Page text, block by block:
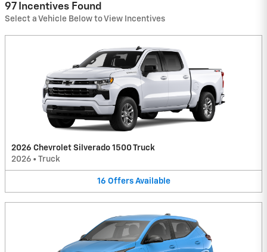
97 Incentives Found
Select a Vehicle Below to View Incentives
2026 Chevrolet Silverado 1500 Truck
2026 • Truck
16 Offers Available